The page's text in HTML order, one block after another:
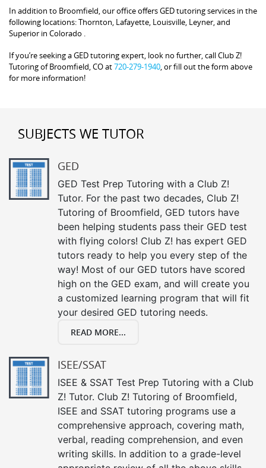
In addition to Broomfield, our office offers GED tutoring services in the
following locations: Thornton, Lafayette, Louisville, Leyner, and
Superior in Colorado .
If you’re seeking a GED tutoring expert, look no further, call Club Z!
Tutoring of Broomfield, CO at720-279-1940 , or fill out the form above
for more information!
SUBJECTS WE TUTOR
GED
GED Test Prep Tutoring with a Club Z!
Tutor. For the past two decades, Club Z!
Tutoring of Broomfield, GED tutors have
been helping students pass their GED test
with flying colors! Club Z! has expert GED
tutors ready to help you every step of the
way! Most of our GED tutors have scored
high on the GED exam, and will create you
a customized learning program that will fit
your desired GED tutoring needs.
READ MORE...
ISEE/SSAT
ISEE & SSAT Test Prep Tutoring with a Club
Z! Tutor. Club Z! Tutoring of Broomfield,
ISEE and SSAT tutoring programs use a
comprehensive approach, covering math,
verbal, reading comprehension, and even
writing skills. In addition to a grade-level